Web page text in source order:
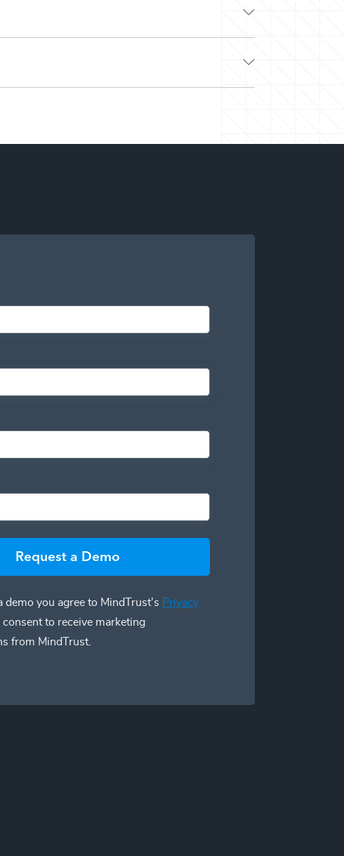
tech companies like Google, Apple, and
Next, we’ll curate a team or select a pre-
matches the right talent at the right time and
Request a Demo
demo you agree to MindTrust's Privacy
consent to receive marketing
from MindTrust.